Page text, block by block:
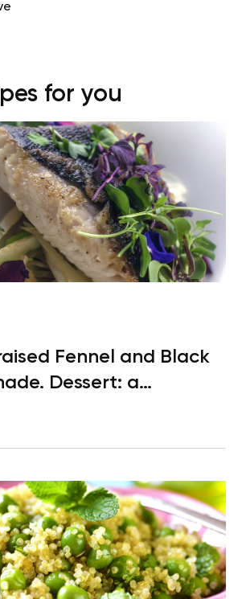
for you
Fennel and Black
Dessert: a